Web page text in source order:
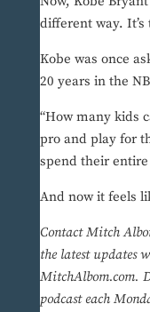
different way.
Kobe was once
20 years in the
“How many kids
pro and play for
spend their entire
And now it feels
Contact Mitch
the latest updates
MitchAlbom.com.
podcast each